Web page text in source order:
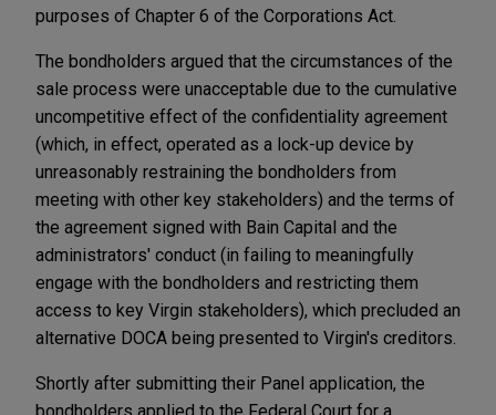
purposes of Chapter 6 of the Corporations Act.
The bondholders argued that the circumstances of the
sale process were unacceptable due to the cumulative
uncompetitive effect of the confidentiality agreement
(which, in effect, operated as a lock-up device by
unreasonably restraining the bondholders from
meeting with other key stakeholders) and the terms of
the agreement signed with Bain Capital and the
administrators' conduct (in failing to meaningfully
engage with the bondholders and restricting them
access to key Virgin stakeholders), which precluded an
alternative DOCA being presented to Virgin's creditors.
Shortly after submitting their Panel application, the
bondholders applied to the Federal Court for a